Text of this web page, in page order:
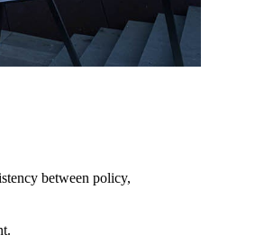
between policy,